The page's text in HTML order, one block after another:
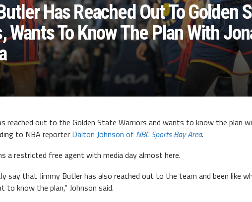
Has Reached Out To Golden
Wants To Know The Plan With
reached out to the Golden State Warriors and wants to know the plan
to NBA reporter Dalton Johnson of NBC Sports Bay Area.
a restricted free agent with media day almost here.
say that Jimmy Butler has also reached out to the team and been like
to know the plan,” Johnson said.